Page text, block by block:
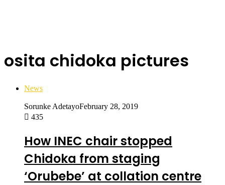
osita chidoka pictures
News
Sorunke AdetayoFebruary 28, 2019
435
How INEC chair stopped
Chidoka from staging
‘Orubebe’ at collation centre